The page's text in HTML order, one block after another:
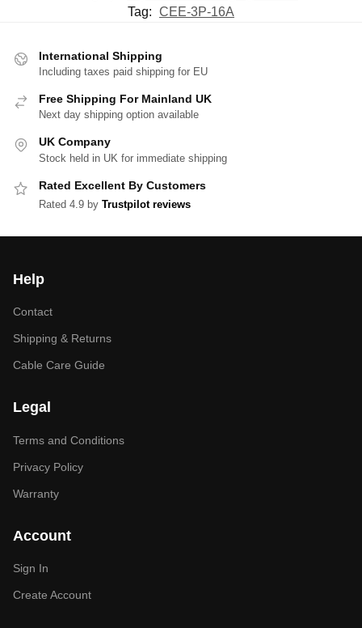
Tag: CEE-3P-16A
International Shipping
Including taxes paid shipping for EU
Free Shipping For Mainland UK
Next day shipping option available
UK Company
Stock held in UK for immediate shipping
Rated Excellent By Customers
Rated 4.9 by Trustpilot reviews
Help
Contact
Shipping & Returns
Cable Care Guide
Legal
Terms and Conditions
Privacy Policy
Warranty
Account
Sign In
Create Account